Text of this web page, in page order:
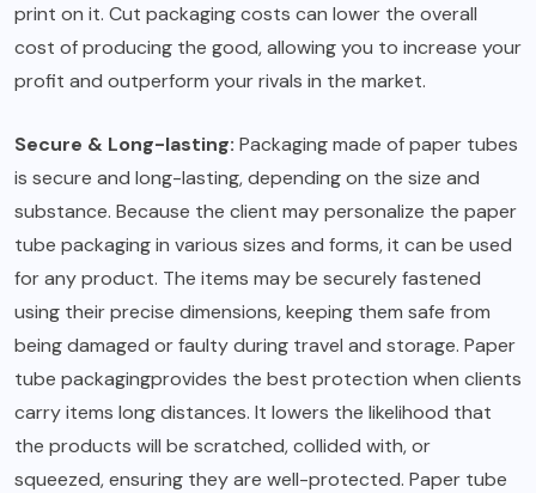
print on it. Cut packaging costs can lower the overall
cost of producing the good, allowing you to increase your
profit and outperform your rivals in the market.
Secure & Long-lasting: Packaging made of paper tubes
is secure and long-lasting, depending on the size and
substance. Because the client may personalize the paper
tube packaging in various sizes and forms, it can be used
for any product. The items may be securely fastened
using their precise dimensions, keeping them safe from
being damaged or faulty during travel and storage. Paper
tube packagingprovides the best protection when clients
carry items long distances. It lowers the likelihood that
the products will be scratched, collided with, or
squeezed, ensuring they are well-protected. Paper tube